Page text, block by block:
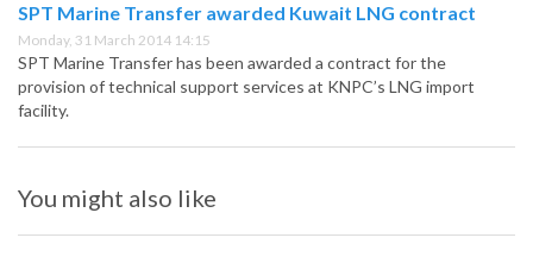
SPT Marine Transfer awarded Kuwait LNG contract
Monday, 31 March 2014 14:15
SPT Marine Transfer has been awarded a contract for the
provision of technical support services at KNPC’s LNG import
facility.
You might also like